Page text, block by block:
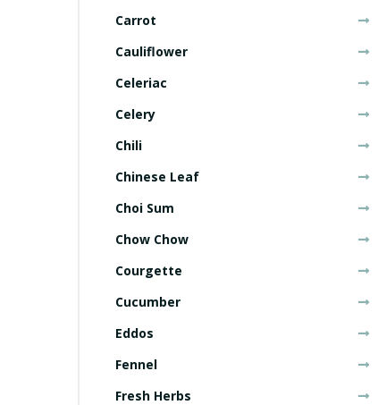
Carrot
Cauliflower
Celeriac
Celery
Chili
Chinese Leaf
Choi Sum
Chow Chow
Courgette
Cucumber
Eddos
Fennel
Fresh Herbs